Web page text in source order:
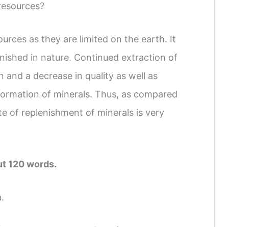
as they are limited on the earth. It
in nature. Continued extraction of
a decrease in quality as well as
of minerals. Thus, as compared
of replenishment of minerals is very
120 words.